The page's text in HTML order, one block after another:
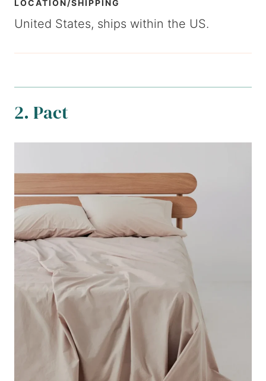
LOCATION/SHIPPING
United States, ships within the US.
2. Pact